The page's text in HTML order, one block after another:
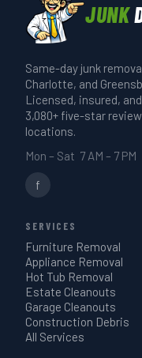
JUNK
Same-day junk
Charlotte, and
Licensed, insured,
3,080+ five-star
locations.
Mon – Sat 7 AM – 7 PM
f
SERVICES
Furniture Removal
Appliance Removal
Hot Tub Removal
Estate Cleanouts
Garage Cleanouts
Construction Debris
All Services